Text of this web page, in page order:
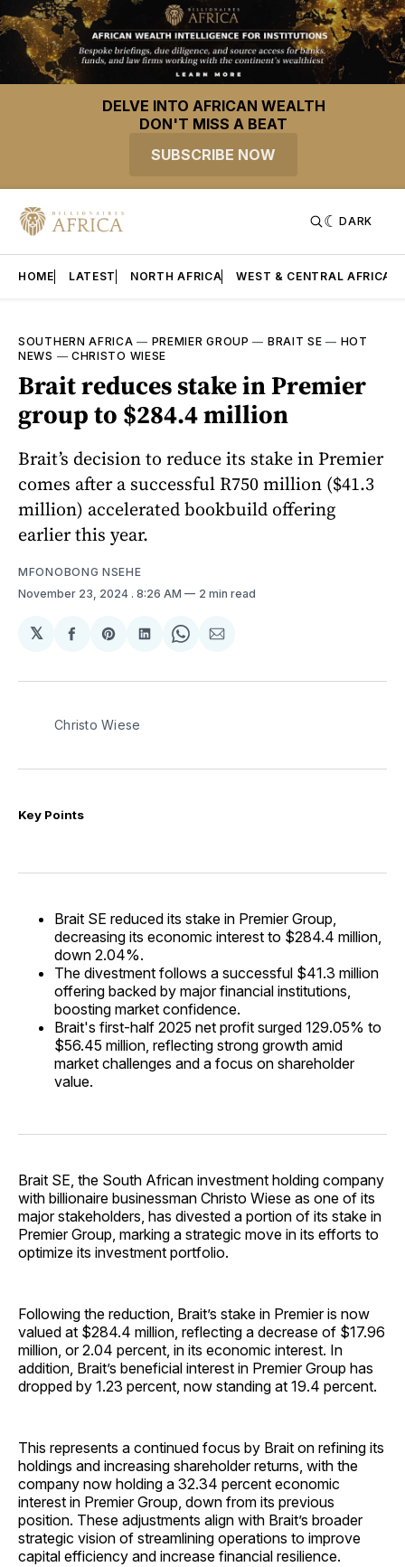
DELVE INTO AFRICAN WEALTH
DON'T MISS A BEAT
SUBSCRIBE NOW
DARK
HOME LATEST NORTH AFRICA WEST & CENTRAL AFRICA
SOUTHERN AFRICA — PREMIER GROUP — BRAIT SE — HOT
NEWS — CHRISTO WIESE
Brait reduces stake in Premier
group to $284.4 million
Brait’s decision to reduce its stake in Premier
comes after a successful R750 million ($41.3
million) accelerated bookbuild offering
earlier this year.
MFONOBONG NSEHE
November 23, 2024 . 8:26 AM 2 min read
𝕏
Share
Facebook
Share
Pinterest
Share
LinkedIn
Share
WhatsApp
Share
Email
Christo Wiese
Key Points
Brait SE reduced its stake in Premier Group,
decreasing its economic interest to $284.4 million,
down 2.04%.
The divestment follows a successful $41.3 million
offering backed by major financial institutions,
boosting market confidence.
Brait's first-half 2025 net profit surged 129.05% to
$56.45 million, reflecting strong growth amid
market challenges and a focus on shareholder
value.
Brait SE, the South African investment holding company
with billionaire businessman Christo Wiese as one of its
major stakeholders, has divested a portion of its stake in
Premier Group, marking a strategic move in its efforts to
optimize its investment portfolio.
Following the reduction, Brait’s stake in Premier is now
valued at $284.4 million, reflecting a decrease of $17.96
million, or 2.04 percent, in its economic interest. In
addition, Brait’s beneficial interest in Premier Group has
dropped by 1.23 percent, now standing at 19.4 percent.
This represents a continued focus by Brait on refining its
holdings and increasing shareholder returns, with the
company now holding a 32.34 percent economic
interest in Premier Group, down from its previous
position. These adjustments align with Brait’s broader
strategic vision of streamlining operations to improve
capital efficiency and increase financial resilience.